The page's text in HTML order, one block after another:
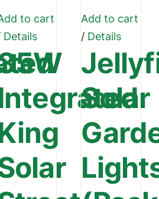
to cart
Details
Add to cart
/ Details
Solar